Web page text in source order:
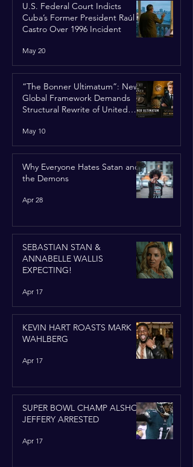
U.S. Federal Court Indicts
Cuba’s Former President Raúl
Castro Over 1996 Incident
May 20
“The Bonner Ultimatum”: New
Global Framework Demands
Structural Rewrite of United
May 10
Why Everyone Hates Satan and
the Demons
Apr 28
SEBASTIAN STAN &
ANNABELLE WALLIS
EXPECTING!
Apr 17
KEVIN HART ROASTS MARK
WAHLBERG
Apr 17
SUPER BOWL CHAMP ALSHON
JEFFERY ARRESTED
Apr 17